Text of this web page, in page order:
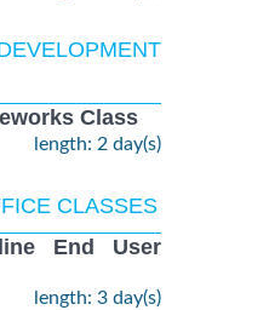
Class
length: 2 day(s)
CLASSES
End User
length: 3 day(s)